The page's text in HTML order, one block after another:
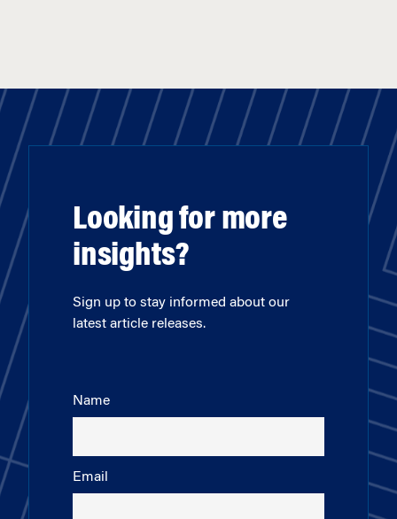
Looking for more
insights?
Sign up to stay informed about our
latest article releases.
Name
Email